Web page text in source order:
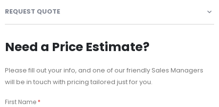
REQUEST QUOTE
Need a Price Estimate?
Please fill out your info, and one of our friendly Sales Managers
will be in touch with pricing tailored just for you.
First Name